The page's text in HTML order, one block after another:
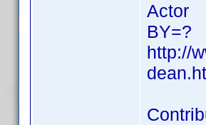
Actor
BY=?
http://